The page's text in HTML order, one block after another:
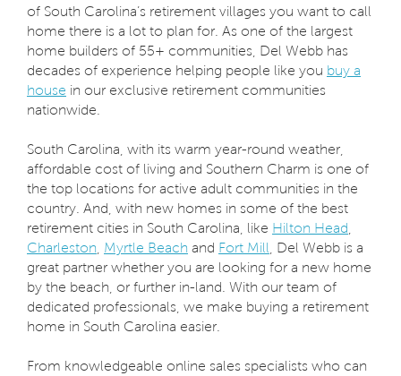
of South Carolina’s retirement villages you want to call
home there is a lot to plan for. As one of the largest
home builders of 55+ communities, Del Webb has
decades of experience helping people like you buy a
house in our exclusive retirement communities
nationwide.
South Carolina, with its warm year-round weather,
affordable cost of living and Southern Charm is one of
the top locations for active adult communities in the
country. And, with new homes in some of the best
retirement cities in South Carolina, like Hilton Head
Charleston Myrtle Beach and Fort Mill
, Del Webb is a
great partner whether you are looking for a new home
by the beach, or further in-land. With our team of
dedicated professionals, we make buying a retirement
home in South Carolina easier.
From knowledgeable online sales specialists who can